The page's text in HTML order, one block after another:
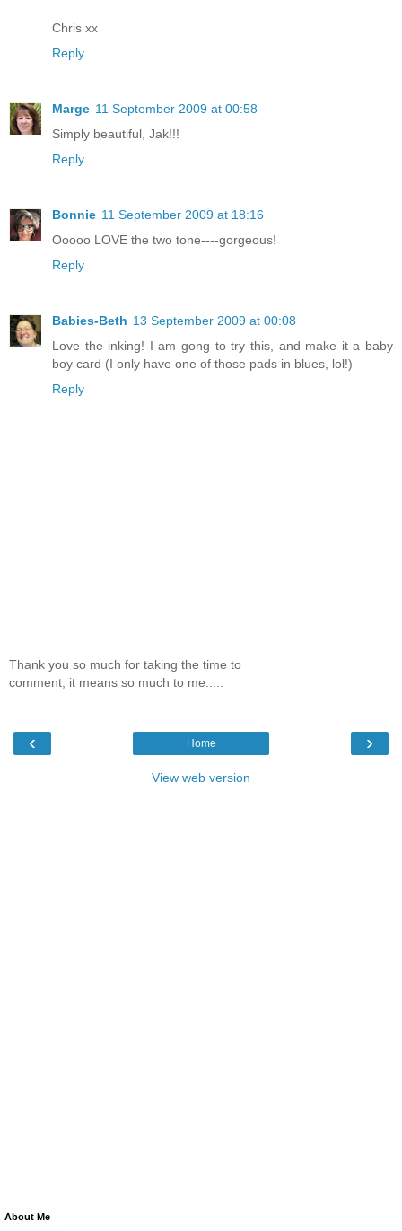
Chris xx
Reply
Marge 11 September 2009 at 00:58
Simply beautiful, Jak!!!
Reply
Bonnie 11 September 2009 at 18:16
Ooooo LOVE the two tone----gorgeous!
Reply
Babies-Beth 13 September 2009 at 00:08
Love the inking! I am gong to try this, and make it a baby
boy card (I only have one of those pads in blues, lol!)
Reply
Thank you so much for taking the time to
comment, it means so much to me.....
‹ ›
Home
View web version
About Me